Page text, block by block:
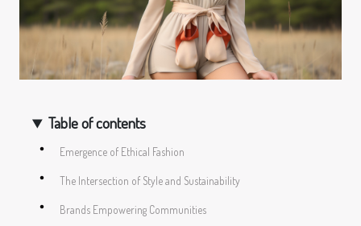
Table of contents
Emergence of Ethical Fashion
The Intersection of Style and Sustainability
Brands Empowering Communities